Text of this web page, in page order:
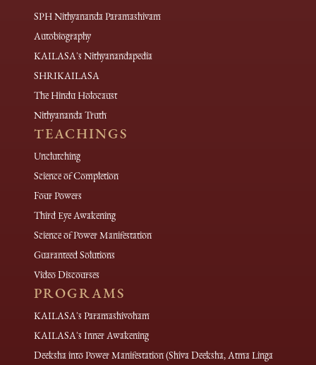
SPH Nithyananda Paramashivam
Autobiography
KAILASA's Nithyanandapedia
SHRIKAILASA
The Hindu Holocaust
Nithyananda Truth
TEACHINGS
Unclutching
Science of Completion
Four Powers
Third Eye Awakening
Science of Power Manifestation
Guaranteed Solutions
Video Discourses
PROGRAMS
KAILASA's Paramashivoham
KAILASA's Inner Awakening
Deeksha into Power Manifestation (Shiva Deeksha, Atma Linga